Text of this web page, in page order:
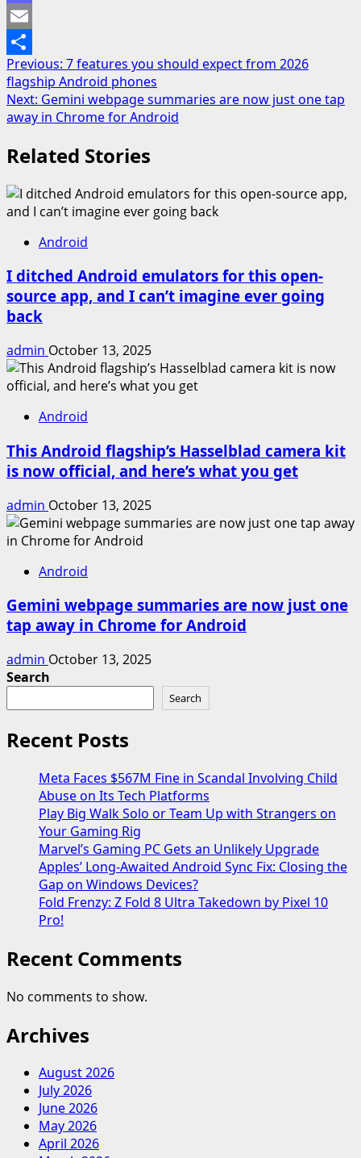
Mastodon
Email
Share
Post
navigation
Previous: 7 features you should expect from 2026
flagship Android phones
Next: Gemini webpage summaries are now just one tap
away in Chrome for Android
Related Stories
Android
I ditched Android emulators for this open-
source app, and I can’t imagine ever going
back
admin October 13, 2025
Android
This Android flagship’s Hasselblad camera kit
is now official, and here’s what you get
admin October 13, 2025
Android
Gemini webpage summaries are now just one
tap away in Chrome for Android
admin October 13, 2025
Search
Search
Recent Posts
Meta Faces $567M Fine in Scandal Involving Child
Abuse on Its Tech Platforms
Play Big Walk Solo or Team Up with Strangers on
Your Gaming Rig
Marvel’s Gaming PC Gets an Unlikely Upgrade
Apples’ Long-Awaited Android Sync Fix: Closing the
Gap on Windows Devices?
Fold Frenzy: Z Fold 8 Ultra Takedown by Pixel 10
Pro!
Recent Comments
No comments to show.
Archives
August 2026
July 2026
June 2026
May 2026
April 2026